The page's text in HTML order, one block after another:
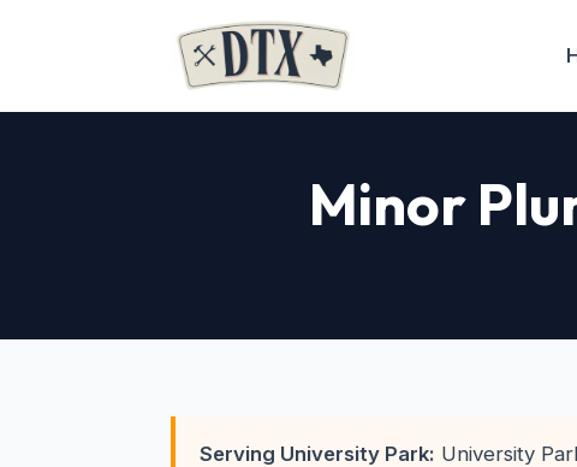
Minor
Serving University Park: University